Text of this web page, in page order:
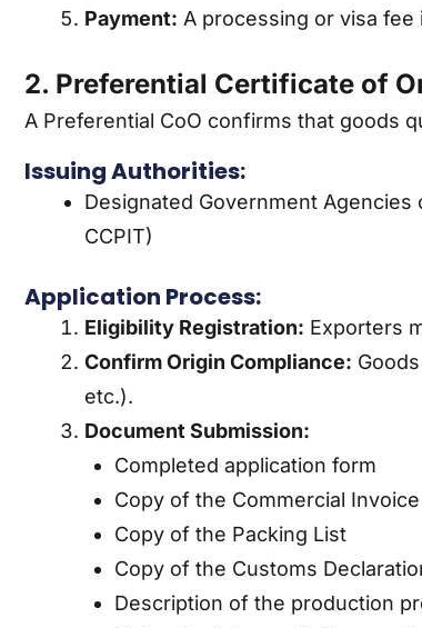
Payment: A processing or visa
2. Preferential Certificate of
A Preferential CoO confirms that goods
Issuing Authorities:
Designated Government
CCPIT)
Application Process:
Eligibility Registration: Exporters
Confirm Origin Compliance:
etc.).
Document Submission:
Completed application form
Copy of the Commercial Invoice
Copy of the Packing List
Copy of the Customs
Description of the production